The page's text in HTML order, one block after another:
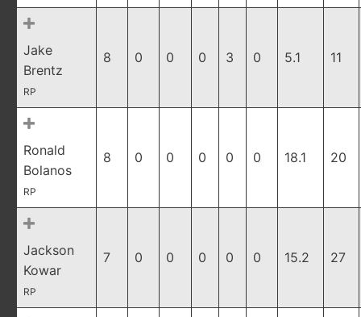
Jake
Brentz
RP
8 0 0 0 3 0 5.1 11
Ronald
Bolanos
RP
8 0 0 0 0 0 18.1 20
Jackson
Kowar
RP
7 0 0 0 0 0 15.2 27